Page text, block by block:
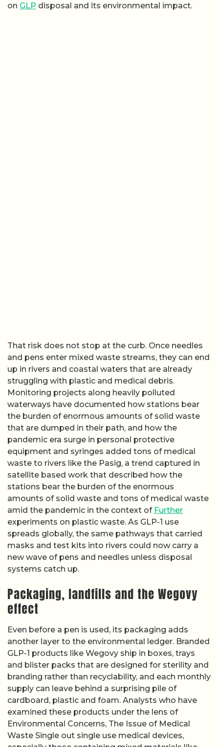
on GLP disposal and its environmental impact.
That risk does not stop at the curb. Once needles
and pens enter mixed waste streams, they can end
up in rivers and coastal waters that are already
struggling with plastic and medical debris.
Monitoring projects along heavily polluted
waterways have documented how stations bear
the burden of enormous amounts of solid waste
that are dumped in their path, and how the
pandemic era surge in personal protective
equipment and syringes added tons of medical
waste to rivers like the Pasig, a trend captured in
satellite based work that described how the
stations bear the burden of the enormous
amounts of solid waste and tons of medical waste
amid the pandemic in the context of Further
experiments on plastic waste. As GLP-1 use
spreads globally, the same pathways that carried
masks and test kits into rivers could now carry a
new wave of pens and needles unless disposal
systems catch up.
Packaging, landfills and the Wegovy
effect
Even before a pen is used, its packaging adds
another layer to the environmental ledger. Branded
GLP-1 products like Wegovy ship in boxes, trays
and blister packs that are designed for sterility and
branding rather than recyclability, and each monthly
supply can leave behind a surprising pile of
cardboard, plastic and foam. Analysts who have
examined these products under the lens of
Environmental Concerns, The Issue of Medical
Waste Single out single use medical devices,